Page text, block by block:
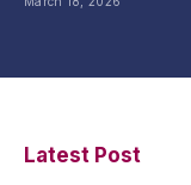
Latest Post